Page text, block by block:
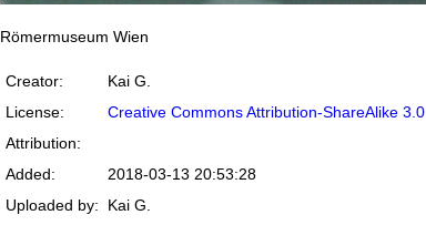
Römermuseum Wien
Creator:
Kai G.
License:
Creative Commons Attribution-ShareAlike 3.0
Attribution:
Added:
2018-03-13 20:53:28
Uploaded by:
Kai G.